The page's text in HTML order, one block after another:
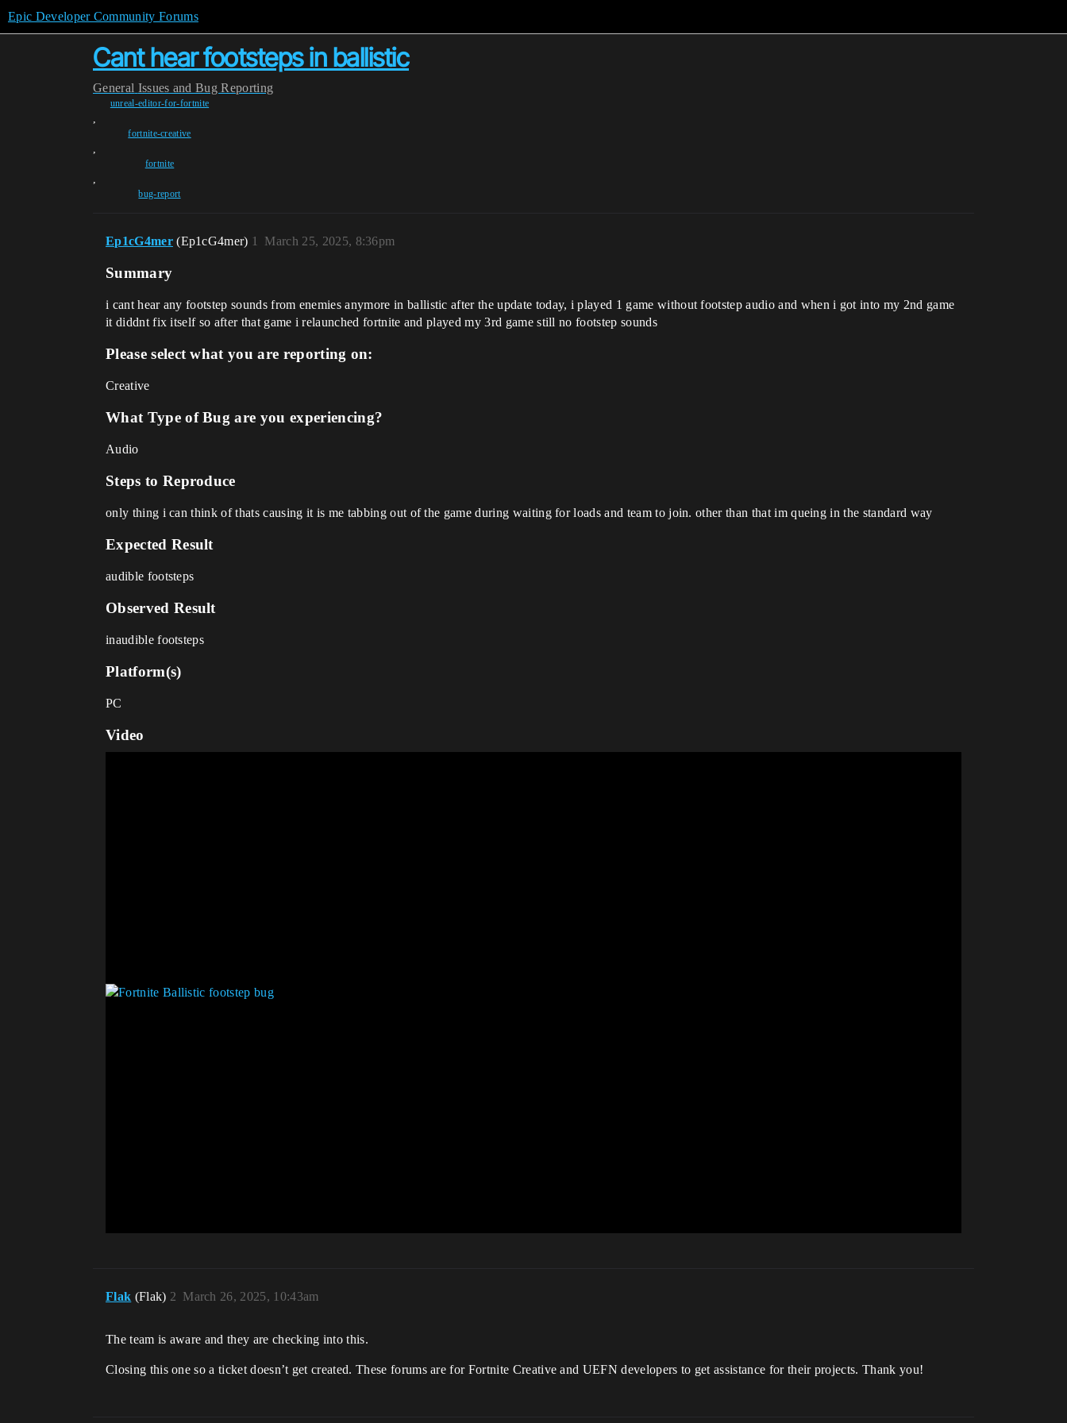
Epic Developer Community Forums
Cant hear footsteps in ballistic
General Issues and Bug Reporting
unreal-editor-for-fortnite
,
fortnite-creative
,
fortnite
,
bug-report
Ep1cG4mer (Ep1cG4mer) March 25, 2025, 8:36pm
1
Summary
i cant hear any footstep sounds from enemies anymore in ballistic after the update today, i played 1 game without footstep audio and when i got into my 2nd game
it diddnt fix itself so after that game i relaunched fortnite and played my 3rd game still no footstep sounds
Please select what you are reporting on:
Creative
What Type of Bug are you experiencing?
Audio
Steps to Reproduce
only thing i can think of thats causing it is me tabbing out of the game during waiting for loads and team to join. other than that im queing in the standard way
Expected Result
audible footsteps
Observed Result
inaudible footsteps
Platform(s)
PC
Video
Flak (Flak) March 26, 2025, 10:43am
2
The team is aware and they are checking into this.
Closing this one so a ticket doesn’t get created. These forums are for Fortnite Creative and UEFN developers to get assistance for their projects. Thank you!